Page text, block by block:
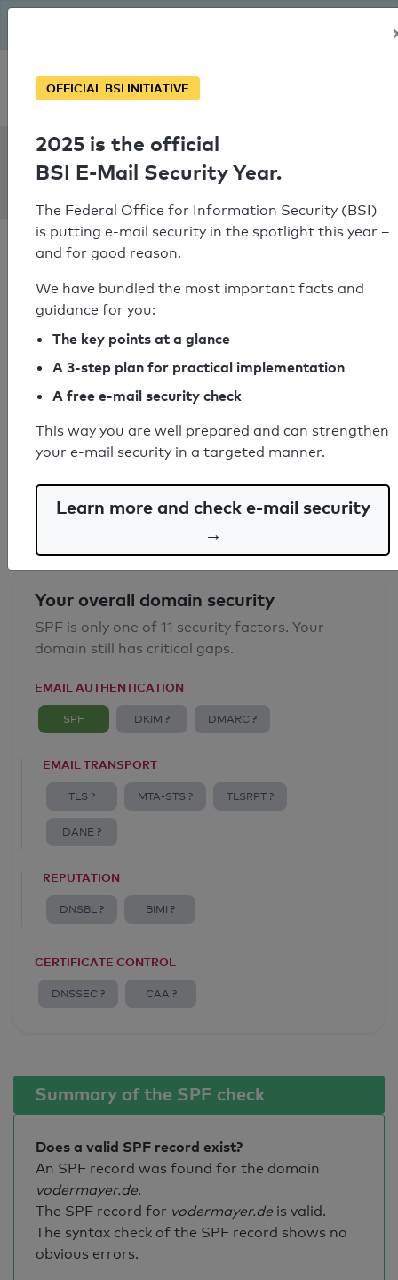
Personal SPF consultation
SPF Check:
vodermayer.de
SPF check passed
Your SPF record check result
SPF record found
Syntax check: 0 errors
Your overall domain security
SPF is only one of 11 security factors. Your
domain still has critical gaps.
EMAIL AUTHENTICATION
SPF DKIM ? DMARC ?
EMAIL TRANSPORT
TLS ? MTA-STS ? TLSRPT ?
DANE ?
REPUTATION
DNSBL ? BIMI ?
CERTIFICATE CONTROL
DNSSEC ? CAA ?
Summary of the SPF check
Does a valid SPF record exist?
An SPF record was found for the domain
vodermayer.de.
The SPF record for vodermayer.de is valid.
The syntax check of the SPF record shows no
obvious errors.
OFFICIAL BSI INITIATIVE
2025 is the official
BSI E-Mail Security Year.
The Federal Office for Information Security (BSI)
is putting e-mail security in the spotlight this year –
and for good reason.
We have bundled the most important facts and
guidance for you:
The key points at a glance
A 3-step plan for practical implementation
A free e-mail security check
This way you are well prepared and can strengthen
your e-mail security in a targeted manner.
Learn more and check e-mail security
→